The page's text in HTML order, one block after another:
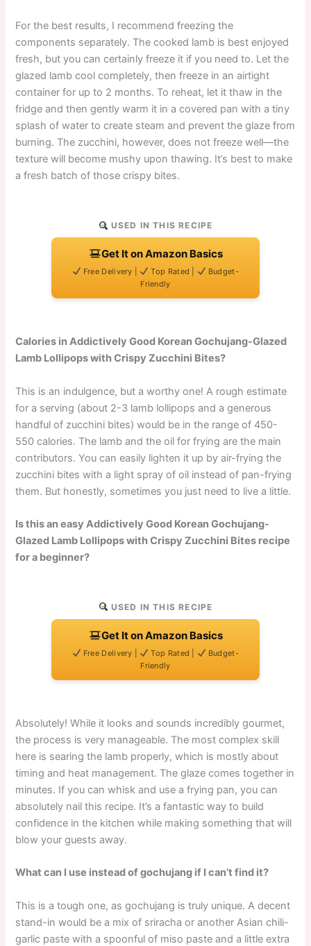
For the best results, I recommend freezing the
components separately. The cooked lamb is best enjoyed
fresh, but you can certainly freeze it if you need to. Let the
glazed lamb cool completely, then freeze in an airtight
container for up to 2 months. To reheat, let it thaw in the
fridge and then gently warm it in a covered pan with a tiny
splash of water to create steam and prevent the glaze from
burning. The zucchini, however, does not freeze well—the
texture will become mushy upon thawing. It’s best to make
a fresh batch of those crispy bites.
USED IN THIS RECIPE
Get It on Amazon Basics
Free Delivery | Top Rated |
Budget-
Friendly
Calories in Addictively Good Korean Gochujang-Glazed
Lamb Lollipops with Crispy Zucchini Bites?
This is an indulgence, but a worthy one! A rough estimate
for a serving (about 2-3 lamb lollipops and a generous
handful of zucchini bites) would be in the range of 450-
550 calories. The lamb and the oil for frying are the main
contributors. You can easily lighten it up by air-frying the
zucchini bites with a light spray of oil instead of pan-frying
them. But honestly, sometimes you just need to live a little.
Is this an easy Addictively Good Korean Gochujang-
Glazed Lamb Lollipops with Crispy Zucchini Bites recipe
for a beginner?
USED IN THIS RECIPE
Get It on Amazon Basics
Free Delivery | Top Rated |
Budget-
Friendly
Absolutely! While it looks and sounds incredibly gourmet,
the process is very manageable. The most complex skill
here is searing the lamb properly, which is mostly about
timing and heat management. The glaze comes together in
minutes. If you can whisk and use a frying pan, you can
absolutely nail this recipe. It’s a fantastic way to build
confidence in the kitchen while making something that will
blow your guests away.
What can I use instead of gochujang if I can’t find it?
This is a tough one, as gochujang is truly unique. A decent
stand-in would be a mix of sriracha or another Asian chili-
garlic paste with a spoonful of miso paste and a little extra